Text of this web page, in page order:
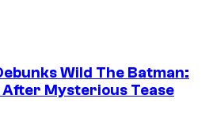
Wild The Batman:
After Mysterious Tease